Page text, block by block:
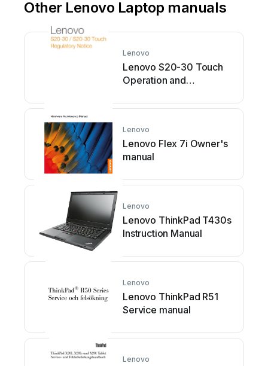
Other Lenovo Laptop manuals
Lenovo
Lenovo S20-30 Touch
Operation and
Lenovo
Lenovo Flex 7i Owner's
manual
Lenovo
Lenovo ThinkPad T430s
Instruction Manual
Lenovo
Lenovo ThinkPad R51
Service manual
Lenovo